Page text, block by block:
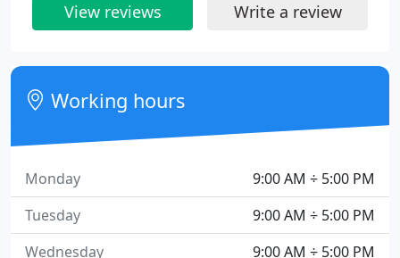
View reviews Write a review
Working hours
9:00 AM ÷ 5:00 PM
Monday
9:00 AM ÷ 5:00 PM
Tuesday
9:00 AM ÷ 5:00 PM
Wednesday